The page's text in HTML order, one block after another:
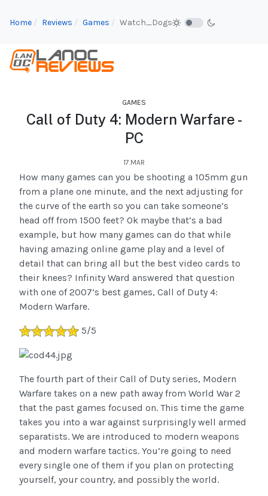
Home Reviews Games Watch_Dogs
GAMES
Call of Duty 4: Modern Warfare -
PC
17.MAR
How many games can you be shooting a 105mm gun
from a plane one minute, and the next adjusting for
the curve of the earth so you can take someone’s
head off from 1500 feet? Ok maybe that’s a bad
example, but how many games can do that while
having amazing online game play and a level of
detail that can bring all but the best video cards to
their knees? Infinity Ward answered that question
with one of 2007’s best games, Call of Duty 4:
Modern Warfare.
5/5
The fourth part of their Call of Duty series, Modern
Warfare takes on a new path away from World War 2
that the past games focused on. This time the game
takes you into a war against surprisingly well armed
separatists. We are introduced to modern weapons
and modern warfare tactics. You’re going to need
every single one of them if you plan on protecting
yourself, your country, and possibly the world.